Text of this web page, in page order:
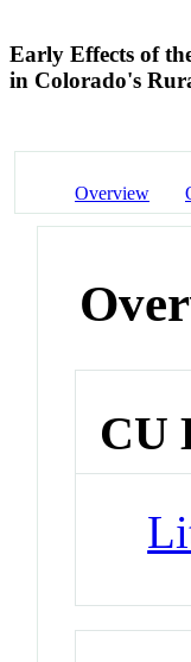
Early Effects of
in Colorado's
Overview
CU